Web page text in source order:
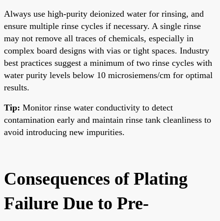
Always use high-purity deionized water for rinsing, and
ensure multiple rinse cycles if necessary. A single rinse
may not remove all traces of chemicals, especially in
complex board designs with vias or tight spaces. Industry
best practices suggest a minimum of two rinse cycles with
water purity levels below 10 microsiemens/cm for optimal
results.
Tip: Monitor rinse water conductivity to detect
contamination early and maintain rinse tank cleanliness to
avoid introducing new impurities.
Consequences of Plating
Failure Due to Pre-